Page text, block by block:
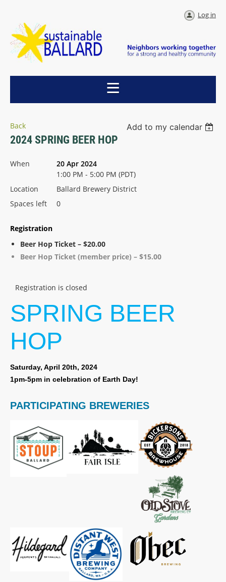
Log in
Back Add to my calendar
2024 SPRING BEER HOP
When
20 Apr 2024
1:00 PM - 5:00 PM (PDT)
Location
Ballard Brewery District
Spaces left
0
Registration
Beer Hop Ticket – $20.00
Beer Hop Ticket (member price) – $15.00
Registration is closed
SPRING BEER
HOP
Saturday, April 20th, 2024
1pm-5pm in celebration of Earth Day!
PARTICIPATING BREWERIES